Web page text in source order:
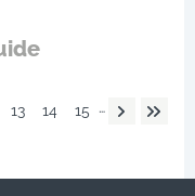
13 14 15 …